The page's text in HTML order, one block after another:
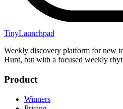
TinyLaunchpad
Weekly discovery platform for new
Hunt, but with a focused weekly
Product
Winners